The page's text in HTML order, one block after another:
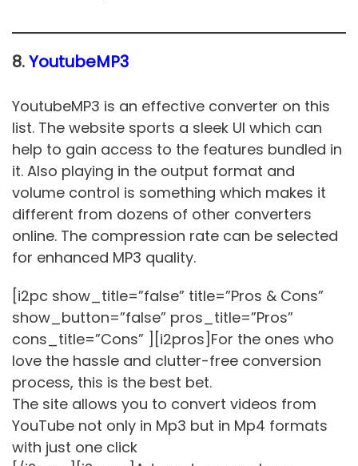
8.YoutubeMP3
YoutubeMP3 is an effective converter on this
list. The website sports a sleek UI which can
help to gain access to the features bundled in
it. Also playing in the output format and
volume control is something which makes it
different from dozens of other converters
online. The compression rate can be selected
for enhanced MP3 quality.
[i2pc show_title=”false” title=”Pros & Cons”
show_button=”false” pros_title=”Pros”
cons_title=”Cons” ][i2pros]For the ones who
love the hassle and clutter-free conversion
process, this is the best bet.
The site allows you to convert videos from
YouTube not only in Mp3 but in Mp4 formats
with just one click